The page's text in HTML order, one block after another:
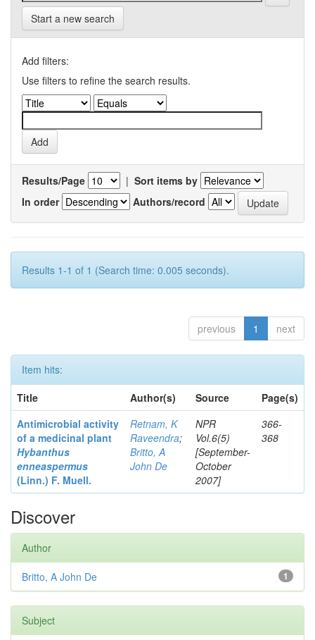
Start a new search
Add filters:
Use filters to refine the search results.
Results/Page | Sort items by
In order
Authors/record
Results 1-1 of 1 (Search time: 0.005 seconds).
previous 1 next
Item hits:
Title
Author(s) Source
Page(s)
Antimicrobial activity
of a medicinal plant
Hybanthus
enneaspermus
(Linn.) F. Muell.
Retnam, K
Raveendra;
Britto, A
John De
NPR
Vol.6(5)
[September-
October
2007]
366-
368
Discover
Author
1
Britto, A John De
Subject